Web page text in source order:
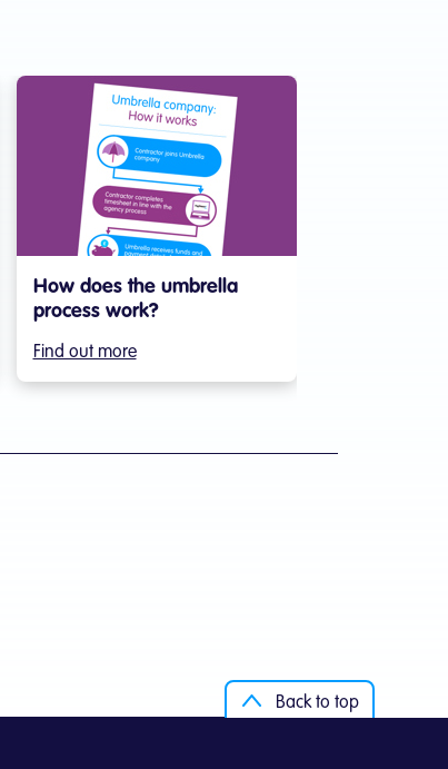
How does the umbrella
process work?
Find out more
Back to top